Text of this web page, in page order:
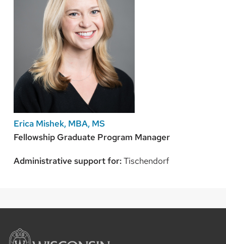
Erica Mishek, MBA, MS
Fellowship Graduate Program Manager
Administrative support for:Tischendorf